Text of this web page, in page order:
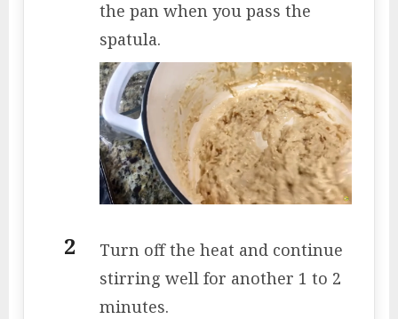
the pan when you pass the
spatula.
Turn off the heat and continue
stirring well for another 1 to 2
minutes.